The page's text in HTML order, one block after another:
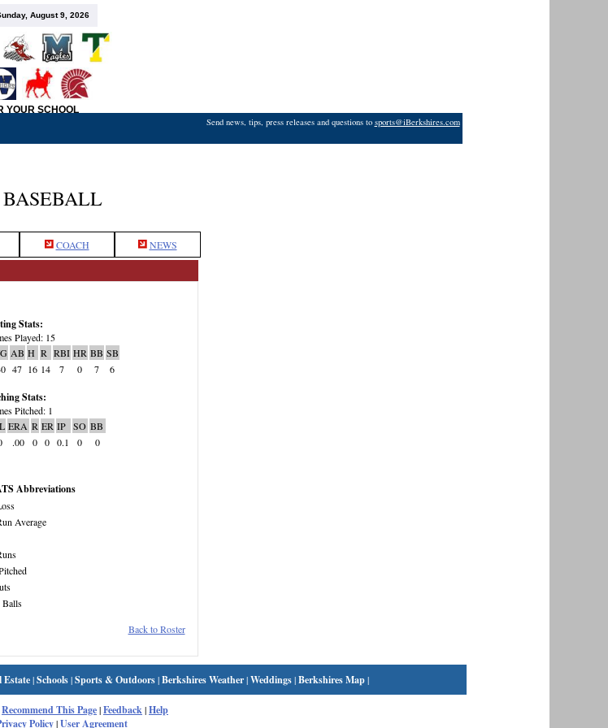
August 9, 2026
YOUR SCHOOL
Send news, tips, press releases and questions to sports@iBerkshires.com
COACH NEWS
Stats:
Played: 15
AB H R RBI HR BB SB
47 16 14 7 0 7 6
Stats:
Pitched: 1
ERA R ER IP SO BB
.00 0 0 0.1 0 0
Abbreviations
Average
Balls
Back to Roster
Estate|Schools|Sports & Outdoors|Berkshires Weather|Weddings|Berkshires Map|
Recommend This Page|Feedback|Help
Policy|User Agreement